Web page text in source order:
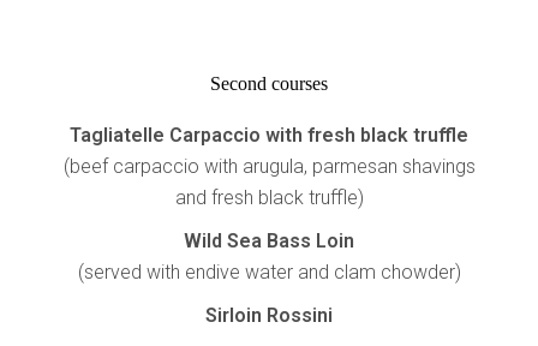
Second courses
Tagliatelle Carpaccio with fresh black truffle
(beef carpaccio with arugula, parmesan shavings
and fresh black truffle)
Wild Sea Bass Loin
(served with endive water and clam chowder)
Sirloin Rossini